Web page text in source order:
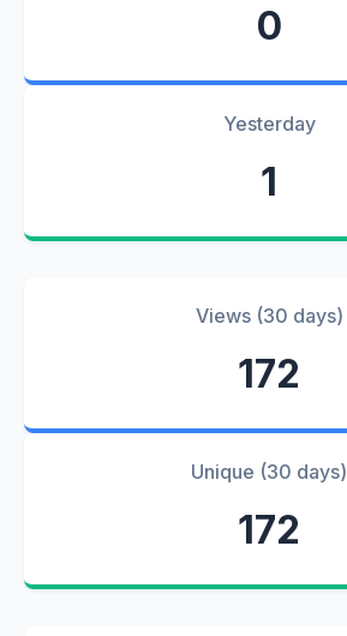
0
Yesterday
1
Views (30 days)
172
Unique (30 days)
172